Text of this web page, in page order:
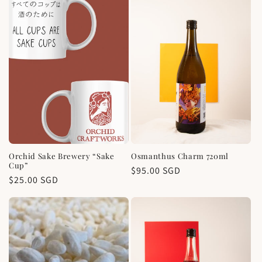
Orchid Sake Brewery “Sake
Cup”
Regular
price
$25.00 SGD
Osmanthus Charm 720ml
Regular
$95.00 SGD